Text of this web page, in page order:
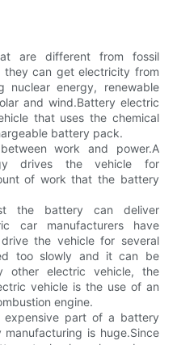
are different from fossil
they can get electricity from
nuclear energy, renewable
and wind.Battery electric
that uses the chemical
battery pack.
work and power.A
drives the vehicle for
of work that the battery
the battery can deliver
car manufacturers have
the vehicle for several
too slowly and it can be
other electric vehicle, the
vehicle is the use of an
engine.
expensive part of a battery
is huge.Since